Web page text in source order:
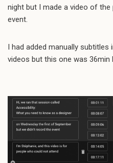
night but I made a video of
event.
I had added manually
videos but this one was